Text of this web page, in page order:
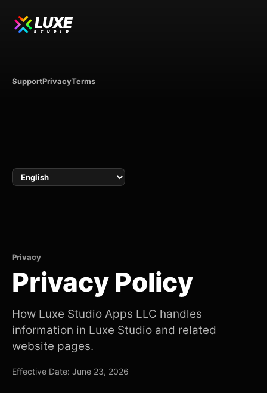
LUXE
STUDIO
SupportPrivacyTerms
Language
Privacy
Privacy Policy
How Luxe Studio Apps LLC handles
information in Luxe Studio and related
website pages.
Effective Date: June 23, 2026